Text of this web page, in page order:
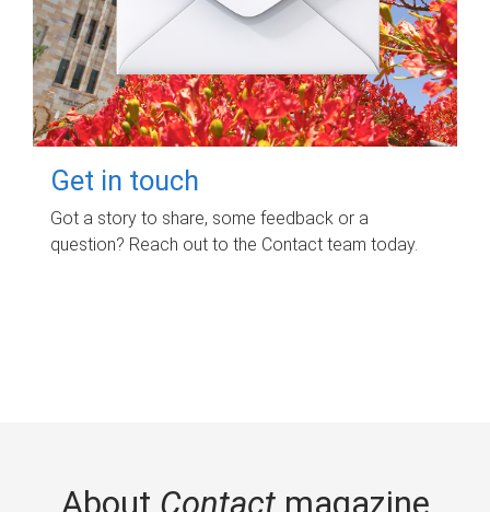
Get in touch
Got a story to share, some feedback or a
question? Reach out to the Contact team today.
About Contactmagazine